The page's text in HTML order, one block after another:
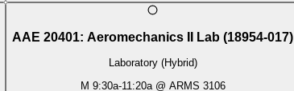
AAE 20401: Aeromechanics II Lab (18954-017)
Laboratory (Hybrid)
M 9:30a-11:20a@ ARMS 3106